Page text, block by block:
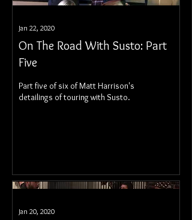
Jan 22, 2020
On The Road With Susto: Part
Five
Part five of six of Matt Harrison's
detailings of touring with Susto.
Jan 20, 2020